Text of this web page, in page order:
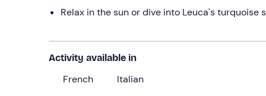
Relax in the sun or dive into Leuca's turquoise
Activity available in
French Italian